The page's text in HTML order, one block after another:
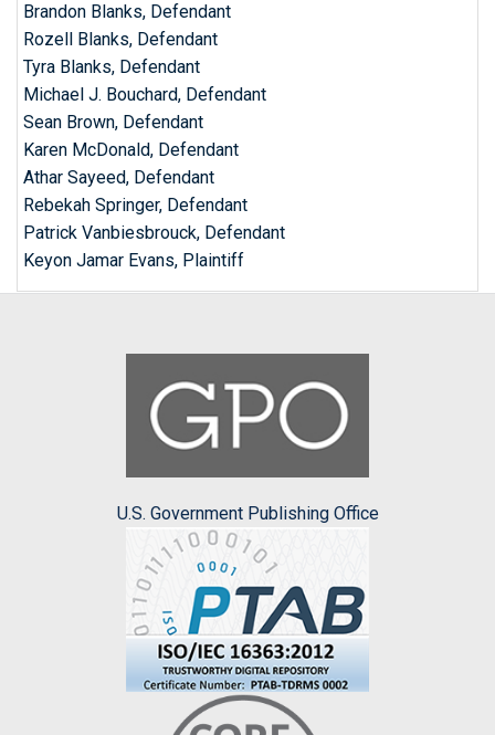
Brandon Blanks, Defendant
Rozell Blanks, Defendant
Tyra Blanks, Defendant
Michael J. Bouchard, Defendant
Sean Brown, Defendant
Karen McDonald, Defendant
Athar Sayeed, Defendant
Rebekah Springer, Defendant
Patrick Vanbiesbrouck, Defendant
Keyon Jamar Evans, Plaintiff
U.S. Government Publishing Office